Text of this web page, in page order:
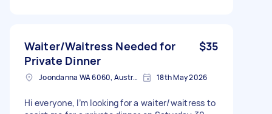
Waiter/Waitress Needed for
Private Dinner
$35
Joondanna WA 6060, Australia 18th May 2026
Hi everyone, I’m looking for a waiter/waitress to